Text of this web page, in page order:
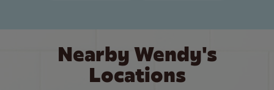
Nearby Wendy's
Locations